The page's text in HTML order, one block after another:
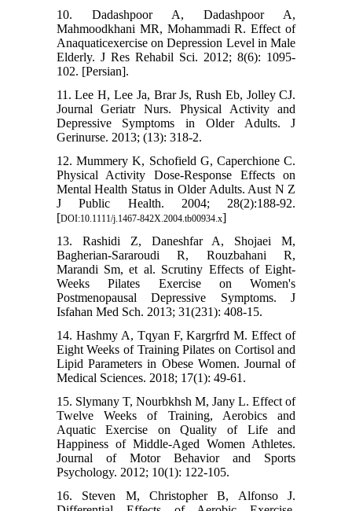
10. Dadashpoor A, Dadashpoor A,
Mahmoodkhani MR, Mohammadi R. Effect of
Anaquaticexercise on Depression Level in Male
Elderly. J Res Rehabil Sci. 2012; 8(6): 1095-
102. [Persian].
11. Lee H, Lee Ja, Brar Js, Rush Eb, Jolley CJ.
Journal Geriatr Nurs. Physical Activity and
Depressive Symptoms in Older Adults. J
Gerinurse. 2013; (13): 318-2.
12. Mummery K, Schofield G, Caperchione C.
Physical Activity Dose-Response Effects on
Mental Health Status in Older Adults. Aust N Z
J Public Health. 2004; 28(2):188-92.
[DOI:10.1111/j.1467-842X.2004.tb00934.x]
13. Rashidi Z, Daneshfar A, Shojaei M,
Bagherian-Sararoudi R, Rouzbahani R,
Marandi Sm, et al. Scrutiny Effects of Eight-
Weeks Pilates Exercise on Women's
Postmenopausal Depressive Symptoms. J
Isfahan Med Sch. 2013; 31(231): 408-15.
14. Hashmy A, Tqyan F, Kargrfrd M. Effect of
Eight Weeks of Training Pilates on Cortisol and
Lipid Parameters in Obese Women. Journal of
Medical Sciences. 2018; 17(1): 49-61.
15. Slymany T, Nourbkhsh M, Jany L. Effect of
Twelve Weeks of Training, Aerobics and
Aquatic Exercise on Quality of Life and
Happiness of Middle-Aged Women Athletes.
Journal of Motor Behavior and Sports
Psychology. 2012; 10(1): 122-105.
16. Steven M, Christopher B, Alfonso J.